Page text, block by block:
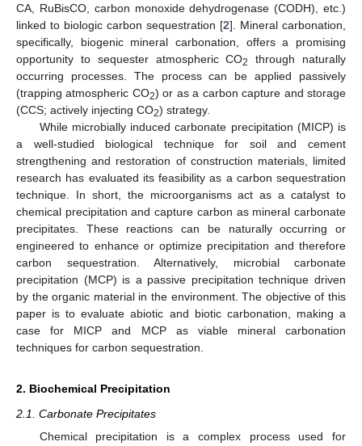
CA, RuBisCO, carbon monoxide dehydrogenase (CODH), etc.)
linked to biologic carbon sequestration [2]. Mineral carbonation,
specifically, biogenic mineral carbonation, offers a promising
opportunity to sequester atmospheric CO2
through naturally
occurring processes. The process can be applied passively
(trapping atmospheric CO2) or as a carbon capture and storage
(CCS; actively injecting CO2) strategy.
While microbially induced carbonate precipitation (MICP) is
a well-studied biological technique for soil and cement
strengthening and restoration of construction materials, limited
research has evaluated its feasibility as a carbon sequestration
technique. In short, the microorganisms act as a catalyst to
chemical precipitation and capture carbon as mineral carbonate
precipitates. These reactions can be naturally occurring or
engineered to enhance or optimize precipitation and therefore
carbon sequestration. Alternatively, microbial carbonate
precipitation (MCP) is a passive precipitation technique driven
by the organic material in the environment. The objective of this
paper is to evaluate abiotic and biotic carbonation, making a
case for MICP and MCP as viable mineral carbonation
techniques for carbon sequestration.
2. Biochemical Precipitation
2.1. Carbonate Precipitates
Chemical precipitation is a complex process used for